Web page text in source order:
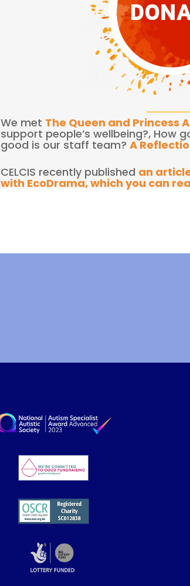
We met The Queen and Princess
support people’s wellbeing?, How
good is our staff team?A
CELCIS recently published an
with EcoDrama, which you can